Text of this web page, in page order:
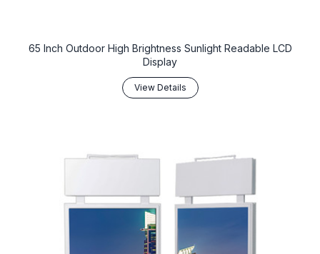
65 Inch Outdoor High Brightness Sunlight Readable LCD
Display
View Details